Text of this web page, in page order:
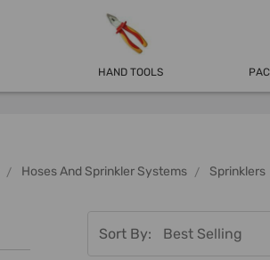
HAND TOOLS
Hoses And Sprinkler Systems Sprinklers
Sort By: